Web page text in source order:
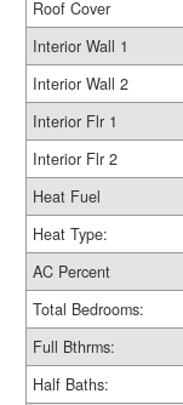
Roof Cover
Interior Wall 1
Interior Wall 2
Interior Flr 1
Interior Flr 2
Heat Fuel
Heat Type:
AC Percent
Total Bedrooms:
Full Bthrms:
Half Baths: